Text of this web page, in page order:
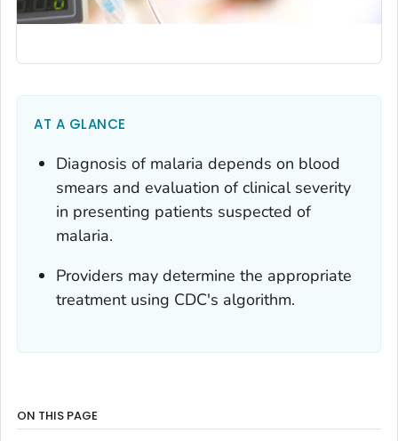
AT A GLANCE
Diagnosis of malaria depends on blood
smears and evaluation of clinical severity
in presenting patients suspected of
malaria.
Providers may determine the appropriate
treatment using CDC's algorithm.
ON THIS PAGE